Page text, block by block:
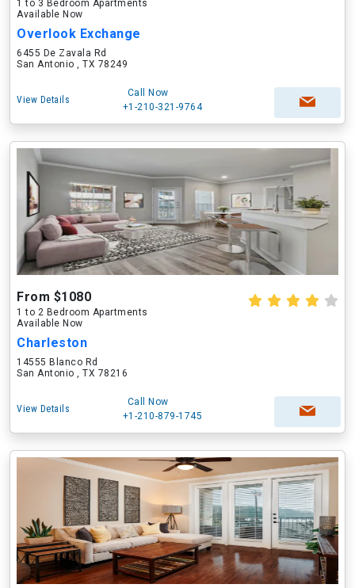
1 to 3 Bedroom Apartments
Available Now
Overlook Exchange
6455 De Zavala Rd
San Antonio , TX 78249
View Details
Call Now
+1-210-321-9764
From $1080
1 to 2 Bedroom Apartments
Available Now
Charleston
14555 Blanco Rd
San Antonio , TX 78216
View Details
Call Now
+1-210-879-1745